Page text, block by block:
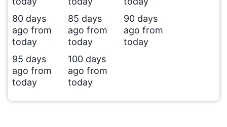
80 days
ago from
today
85 days
ago from
today
90 days
ago from
today
95 days
ago from
today
100 days
ago from
today